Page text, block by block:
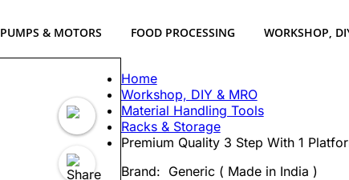
PUMPS & MOTORS FOOD PROCESSING WORKSHOP,
Home
Workshop, DIY & MRO
Material Handling Tools
Racks & Storage
Premium Quality 3 Step With 1
Brand: Generic ( Made in India )